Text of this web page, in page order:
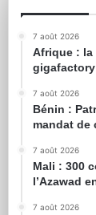
7 août 2026
Afrique : la
7 août 2026
Bénin :
mandat de
7 août 2026
Mali : 300
l’Azawad
7 août 2026